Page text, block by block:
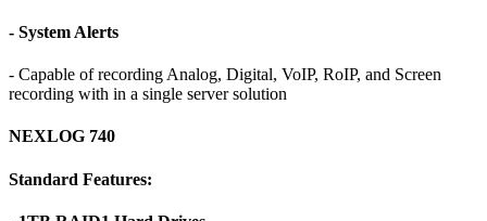
- System Alerts
- Capable of recording Analog, Digital, VoIP, RoIP, and Screen
recording with in a single server solution
NEXLOG 740
Standard Features: